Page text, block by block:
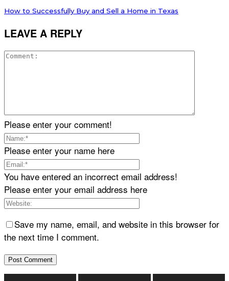
How to Successfully Buy and Sell a Home in Texas
LEAVE A REPLY
Please enter your comment!
Please enter your name here
You have entered an incorrect email address!
Please enter your email address here
Save my name, email, and website in this browser for
the next time I comment.